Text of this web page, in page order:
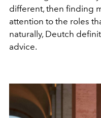
different, then finding
attention to the roles
naturally, Deutch
advice.